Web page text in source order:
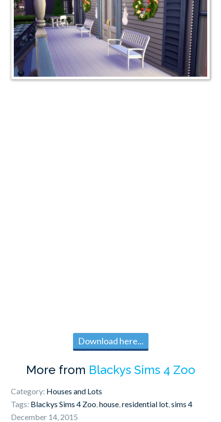
Download here...
More from Blackys Sims 4 Zoo
Category: Houses and Lots
Tags: Blackys Sims 4 Zoo ,house ,residential lot ,sims 4
December 14, 2015